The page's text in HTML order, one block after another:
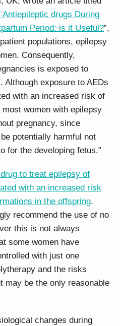
drugs During
Period: is it Useful?”,
populations, epilepsy
Consequently,
is exposed to
Although exposure to AEDs
with an increased risk of
women with epilepsy
pregnancy, since
potentially harmful not
for the developing fetus.”
to treat epilepsy of
with an increased risk
in the offspring.
recommend the use of no
this is not always
some women have
with just one
and the risks
may be the only reasonable
changes during